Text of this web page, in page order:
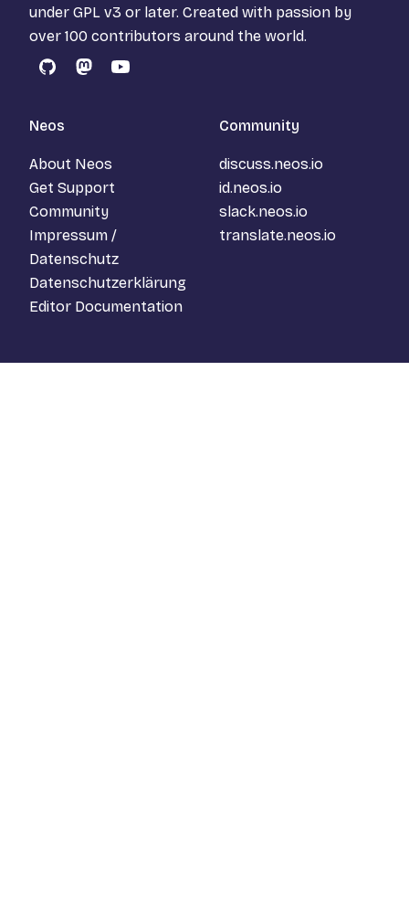
under GPL v3 or later. Created with passion by
over 100 contributors around the world.
GitHubMastodon
YouTube
Neos
About Neos
Get Support
Community
Impressum /
Datenschutz
Datenschutzerklärung
Editor Documentation
Community
discuss.neos.io
id.neos.io
slack.neos.io
translate.neos.io